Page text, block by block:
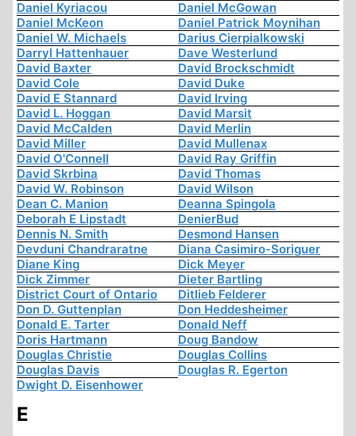
Daniel Kyriacou
Daniel McGowan
Daniel McKeon
Daniel Patrick Moynihan
Daniel W. Michaels
Darius Cierpialkowski
Darryl Hattenhauer
Dave Westerlund
David Baxter
David Brockschmidt
David Cole
David Duke
David E Stannard
David Irving
David L. Hoggan
David Marsit
David McCalden
David Merlin
David Miller
David Mullenax
David O'Connell
David Ray Griffin
David Skrbina
David Thomas
David W. Robinson
David Wilson
Dean C. Manion
Deanna Spingola
Deborah E Lipstadt
DenierBud
Dennis N. Smith
Desmond Hansen
Devduni Chandraratne
Diana Casimiro-Soriguer
Diane King
Dick Meyer
Dick Zimmer
Dieter Bartling
District Court of Ontario
Ditlieb Felderer
Don D. Guttenplan
Don Heddesheimer
Donald E. Tarter
Donald Neff
Doris Hartmann
Doug Bandow
Douglas Christie
Douglas Collins
Douglas Davis
Douglas R. Egerton
Dwight D. Eisenhower
E